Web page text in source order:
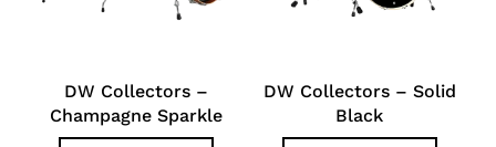
DW Collectors –
Champagne Sparkle
DW Collectors – Solid
Black